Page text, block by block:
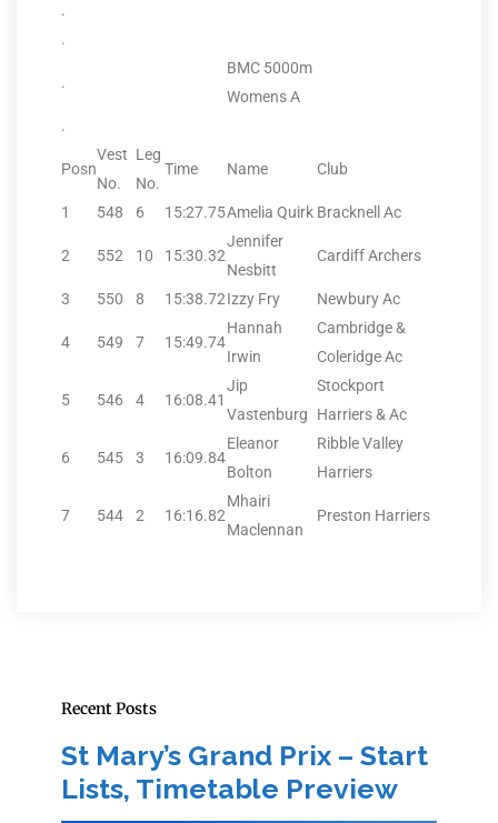
.
.
.
BMC 5000m
Womens A
.
Posn
Vest
No.
Leg
No.
Time Name Club
1 548 6 15:27.75Amelia Quirk Bracknell Ac
2 552 10 15:30.32
Jennifer
Nesbitt
Cardiff Archers
3 550 8 15:38.72Izzy Fry Newbury Ac
4 549 7 15:49.74
Hannah
Irwin
Cambridge &
Coleridge Ac
5 546 4 16:08.41
Jip
Vastenburg
Stockport
Harriers & Ac
6 545 3 16:09.84
Eleanor
Bolton
Ribble Valley
Harriers
7 544 2 16:16.82
Mhairi
Maclennan
Preston Harriers
Recent Posts
St Mary’s Grand Prix – Start
Lists, Timetable Preview